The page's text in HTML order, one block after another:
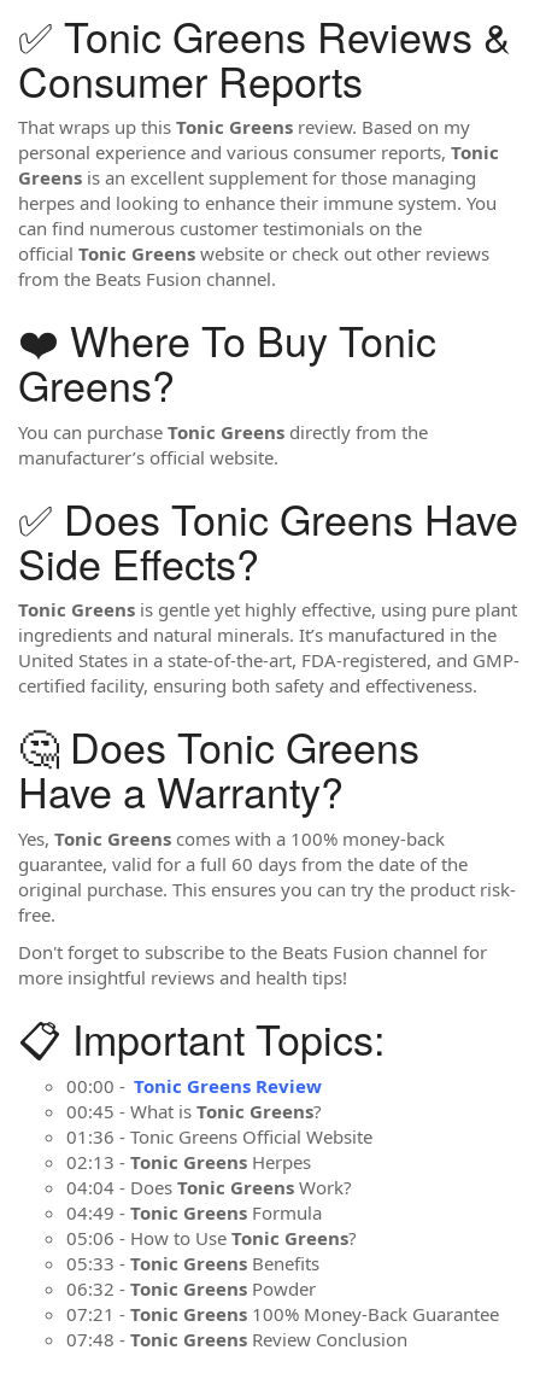
✅ Tonic Greens Reviews &
Consumer Reports
That wraps up this Tonic Greens review. Based on my
personal experience and various consumer reports, Tonic
Greens is an excellent supplement for those managing
herpes and looking to enhance their immune system. You
can find numerous customer testimonials on the
official Tonic Greens website or check out other reviews
from the Beats Fusion channel.
❤️ Where To Buy Tonic
Greens?
You can purchase Tonic Greens directly from the
manufacturer’s official website.
✅ Does Tonic Greens Have
Side Effects?
Tonic Greens is gentle yet highly effective, using pure plant
ingredients and natural minerals. It’s manufactured in the
United States in a state-of-the-art, FDA-registered, and GMP-
certified facility, ensuring both safety and effectiveness.
🤔 Does Tonic Greens
Have a Warranty?
Yes, Tonic Greens comes with a 100% money-back
guarantee, valid for a full 60 days from the date of the
original purchase. This ensures you can try the product risk-
free.
Don't forget to subscribe to the Beats Fusion channel for
more insightful reviews and health tips!
📋 Important Topics:
00:00 - Tonic Greens Review
00:45 - What is Tonic Greens?
01:36 - Tonic Greens Official Website
02:13 - Tonic Greens Herpes
04:04 - Does Tonic Greens Work?
04:49 - Tonic Greens Formula
05:06 - How to Use Tonic Greens?
05:33 - Tonic Greens Benefits
06:32 - Tonic Greens Powder
07:21 - Tonic Greens 100% Money-Back Guarantee
07:48 - Tonic Greens Review Conclusion